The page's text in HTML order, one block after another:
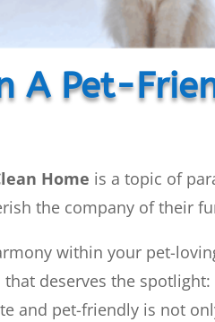
A Pet-
Home is a topic of
the company of their
within your pet-
deserves the
and pet-friendly is not